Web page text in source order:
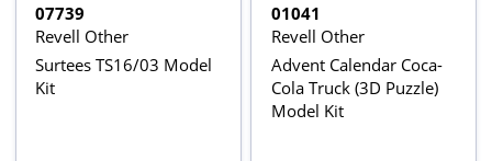
07739
Revell Other
Surtees TS16/03 Model
Kit
01041
Revell Other
Advent Calendar Coca-
Cola Truck (3D Puzzle)
Model Kit